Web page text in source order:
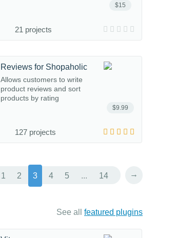
$15
21 projects
$9.99
Reviews for Shopaholic
Allows customers to write
product reviews and sort
products by rating
127 projects
1 2 3 4 5 ... 14 →
See all featured plugins